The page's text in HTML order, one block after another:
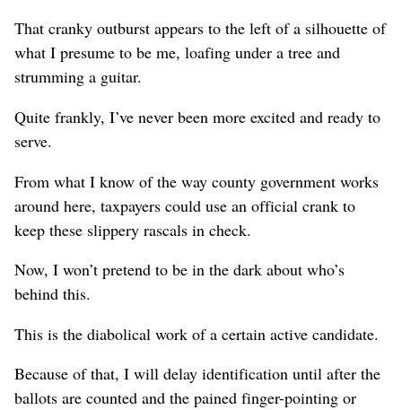
That cranky outburst appears to the left of a silhouette of
what I presume to be me, loafing under a tree and
strumming a guitar.
Quite frankly, I’ve never been more excited and ready to
serve.
From what I know of the way county government works
around here, taxpayers could use an official crank to
keep these slippery rascals in check.
Now, I won’t pretend to be in the dark about who’s
behind this.
This is the diabolical work of a certain active candidate.
Because of that, I will delay identification until after the
ballots are counted and the pained finger-pointing or